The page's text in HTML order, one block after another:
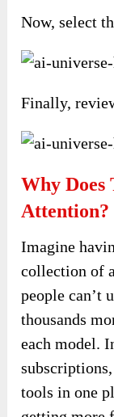
Now, select
Finally,
Why Does
Attention?
Imagine
collection of
people can’t
thousands
each model.
tools in one